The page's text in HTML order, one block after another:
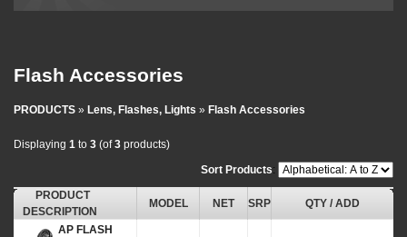
Flash Accessories
PRODUCTS » Lens, Flashes, Lights » Flash Accessories
Displaying 1 to 3 (of3 products)
Sort Products:
PRODUCT
DESCRIPTION
MODEL NET SRP QTY / ADD
AP FLASH